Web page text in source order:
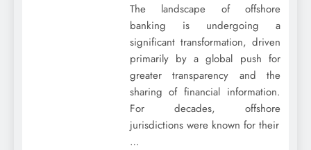
The landscape of offshore
banking is undergoing a
significant transformation, driven
primarily by a global push for
greater transparency and the
sharing of financial information.
For decades, offshore
jurisdictions were known for their
…